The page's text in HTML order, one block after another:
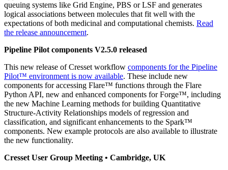
queuing systems like Grid Engine, PBS or LSF and generates
logical associations between molecules that fit well with the
expectations of both medicinal and computational chemists. Read
the release announcement.
Pipeline Pilot components V2.5.0 released
This new release of Cresset workflow components for the Pipeline
Pilot™ environment is now available. These include new
components for accessing Flare™ functions through the Flare
Python API, new and enhanced components for Forge™, including
the new Machine Learning methods for building Quantitative
Structure-Activity Relationships models of regression and
classification, and significant enhancements to the Spark™
components. New example protocols are also available to illustrate
the new functionality.
Cresset User Group Meeting • Cambridge, UK